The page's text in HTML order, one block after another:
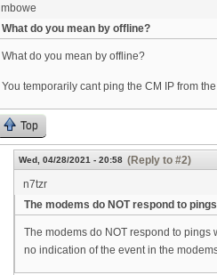
mbowe
What do you mean by offline?
What do you mean by offline?
You temporarily cant ping the CM IP from
Top
Wed, 04/28/2021 - 20:58 (Reply to #2)
n7tzr
The modems do NOT respond to pings
The modems do NOT respond to
no indication of the event in the